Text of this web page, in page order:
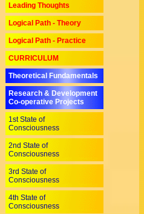
Leading Thoughts
Logical Path - Theory
Logical Path - Practice
CURRICULUM
Theoretical Fundamentals
Research & Development
Co-operative Projects
1st State of
Consciousness
2nd State of
Consciousness
3rd State of
Consciousness
4th State of
Consciousness